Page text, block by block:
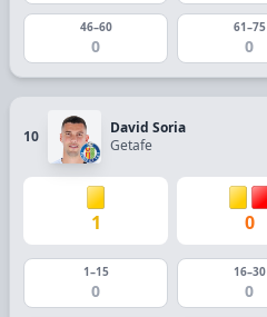
46–60
0
61–75
0
10
David Soria
Getafe
1 0
1–15
0
16–30
0